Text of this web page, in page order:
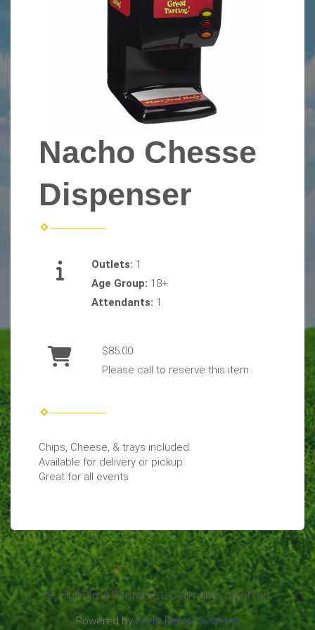
Nacho Chesse
Dispenser
Outlets: 1
Age Group: 18+
Attendants: 1
$85.00
Please call to reserve this item
Chips, Cheese, & trays included
Available for delivery or pickup
Great for all events
© HighTyme Rentals L.L.C All rights reserved
Powered by Event Rental Systems